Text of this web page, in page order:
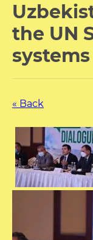
the UN
systems
« Back